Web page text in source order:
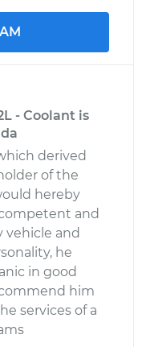
- Coolant is
derived
of the
hereby
and
vehicle and
he
in good
him
services of a